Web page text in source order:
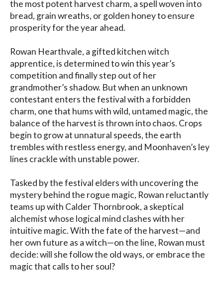
the most potent harvest charm, a spell woven into
bread, grain wreaths, or golden honey to ensure
prosperity for the year ahead.
Rowan Hearthvale, a gifted kitchen witch
apprentice, is determined to win this year’s
competition and finally step out of her
grandmother’s shadow. But when an unknown
contestant enters the festival with a forbidden
charm, one that hums with wild, untamed magic, the
balance of the harvest is thrown into chaos. Crops
begin to grow at unnatural speeds, the earth
trembles with restless energy, and Moonhaven’s ley
lines crackle with unstable power.
Tasked by the festival elders with uncovering the
mystery behind the rogue magic, Rowan reluctantly
teams up with Calder Thornbrook, a skeptical
alchemist whose logical mind clashes with her
intuitive magic. With the fate of the harvest—and
her own future as a witch—on the line, Rowan must
decide: will she follow the old ways, or embrace the
magic that calls to her soul?